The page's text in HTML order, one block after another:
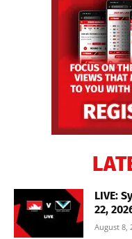
LIVE:
22,
August 8,